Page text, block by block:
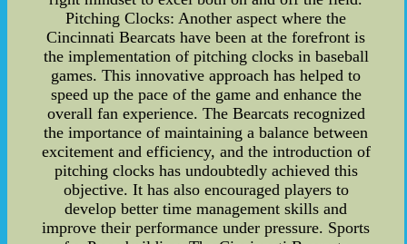
Pitching Clocks: Another aspect where the
Cincinnati Bearcats have been at the forefront is
the implementation of pitching clocks in baseball
games. This innovative approach has helped to
speed up the pace of the game and enhance the
overall fan experience. The Bearcats recognized
the importance of maintaining a balance between
excitement and efficiency, and the introduction of
pitching clocks has undoubtedly achieved this
objective. It has also encouraged players to
develop better time management skills and
improve their performance under pressure. Sports